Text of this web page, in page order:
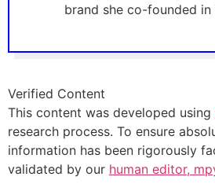
brand she co-founded in
Verified Content
This content was developed using
research process. To ensure
information has been rigorously
validated by our human editor,